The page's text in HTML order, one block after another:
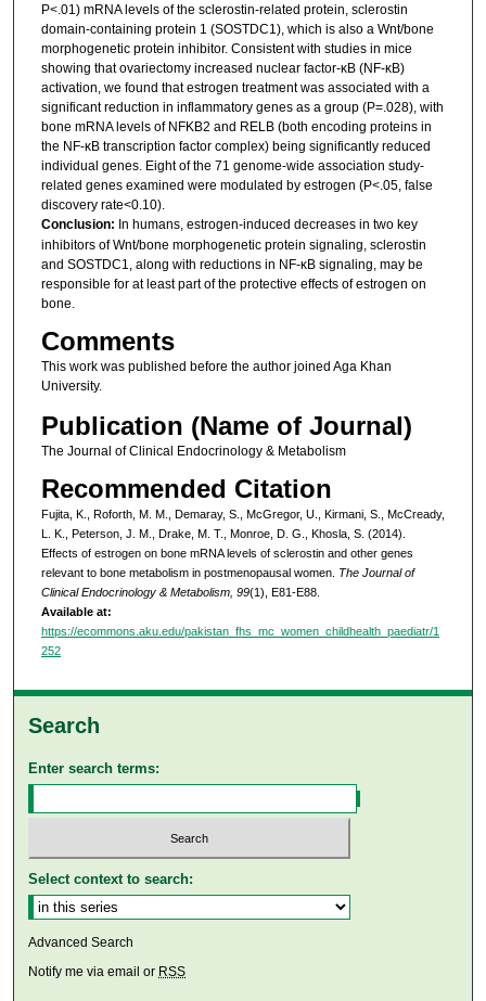
P<.01) mRNA levels of the sclerostin-related protein, sclerostin
domain-containing protein 1 (SOSTDC1), which is also a Wnt/bone
morphogenetic protein inhibitor. Consistent with studies in mice
showing that ovariectomy increased nuclear factor-κB (NF-κB)
activation, we found that estrogen treatment was associated with a
significant reduction in inflammatory genes as a group (P=.028), with
bone mRNA levels of NFKB2 and RELB (both encoding proteins in
the NF-κB transcription factor complex) being significantly reduced
individual genes. Eight of the 71 genome-wide association study-
related genes examined were modulated by estrogen (P<.05, false
discovery rate<0.10).
Conclusion: In humans, estrogen-induced decreases in two key
inhibitors of Wnt/bone morphogenetic protein signaling, sclerostin
and SOSTDC1, along with reductions in NF-κB signaling, may be
responsible for at least part of the protective effects of estrogen on
bone.
Comments
This work was published before the author joined Aga Khan
University.
Publication (Name of Journal)
The Journal of Clinical Endocrinology & Metabolism
Recommended Citation
Fujita, K., Roforth, M. M., Demaray, S., McGregor, U., Kirmani, S., McCready,
L. K., Peterson, J. M., Drake, M. T., Monroe, D. G., Khosla, S. (2014).
Effects of estrogen on bone mRNA levels of sclerostin and other genes
relevant to bone metabolism in postmenopausal women. The Journal of
Clinical Endocrinology & Metabolism, 99(1), E81-E88.
Available at:
https://ecommons.aku.edu/pakistan_fhs_mc_women_childhealth_paediatr/1
252
Search
Enter search terms:
Select context to search:
Advanced Search
Notify me via email or RSS